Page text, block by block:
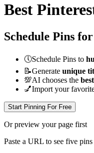
Best
Schedule Pins
🕔Schedule Pins to
📝Generate unique
💯AI chooses the
💅Import your
Start Pinning For Free
Or preview your page first
Paste a URL to see five